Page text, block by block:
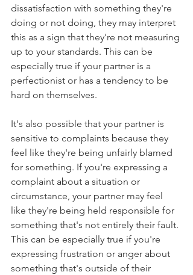
dissatisfaction with something they're
doing or not doing, they may interpret
this as a sign that they're not measuring
up to your standards. This can be
especially true if your partner is a
perfectionist or has a tendency to be
hard on themselves.
It's also possible that your partner is
sensitive to complaints because they
feel like they're being unfairly blamed
for something. If you're expressing a
complaint about a situation or
circumstance, your partner may feel
like they're being held responsible for
something that's not entirely their fault.
This can be especially true if you're
expressing frustration or anger about
something that's outside of their